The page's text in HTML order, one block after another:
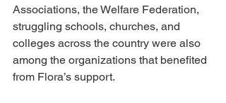
Associations, the Welfare Federation,
struggling schools, churches, and
colleges across the country were also
among the organizations that benefited
from Flora’s support.